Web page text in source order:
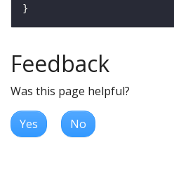
Feedback
Was this page helpful?
Yes No